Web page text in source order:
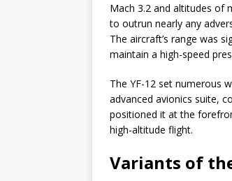
Mach 3.2 and altitudes of
to outrun nearly any
The aircraft’s range was
maintain a high-speed
The YF-12 set numerous
advanced avionics suite,
positioned it at the
high-altitude flight.
Variants of